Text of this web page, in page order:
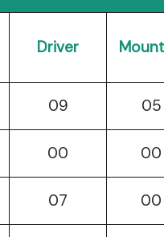
Driver
09 05
00 00
07 00